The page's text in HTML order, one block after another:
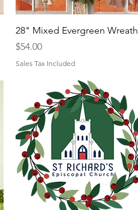
Quick View
28" Mixed Evergreen Wreath
Price
$54.00
Sales Tax Included